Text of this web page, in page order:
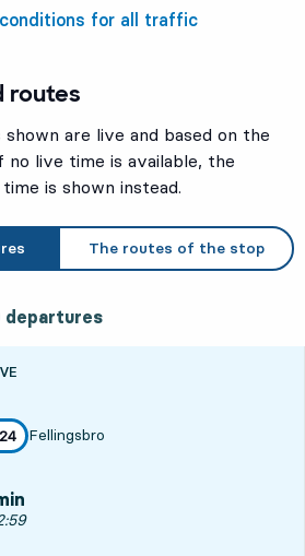
for all traffic
routes
are live and based on the
no live time is available, the
is shown instead.
The routes of the stop
departures
Fellingsbro
At. 12:59, in 44 min